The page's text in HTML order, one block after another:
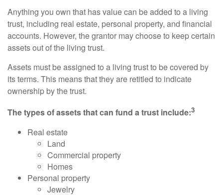
Anything you own that has value can be added to a living
trust, including real estate, personal property, and financial
accounts. However, the grantor may choose to keep certain
assets out of the living trust.
Assets must be assigned to a living trust to be covered by
its terms. This means that they are retitled to indicate
ownership by the trust.
The types of assets that can fund a trust include:3
Real estate
Land
Commercial property
Homes
Personal property
Jewelry